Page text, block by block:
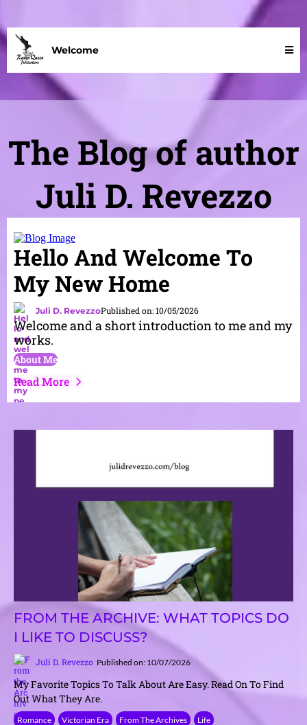
Welcome
The Blog of author
Juli D. Revezzo
Hello And Welcome To
My New Home
Juli D. RevezzoPublished on: 10/05/2026
Welcome and a short introduction to me and my
works.
About Me
Read More
FROM THE ARCHIVE: WHAT TOPICS DO
I LIKE TO DISCUSS?
Juli D. Revezzo Published on: 10/07/2026
My Favorite Topics To Talk About Are Easy. Read On To Find
Out What They Are.
Romance Victorian Era From The Archives Life